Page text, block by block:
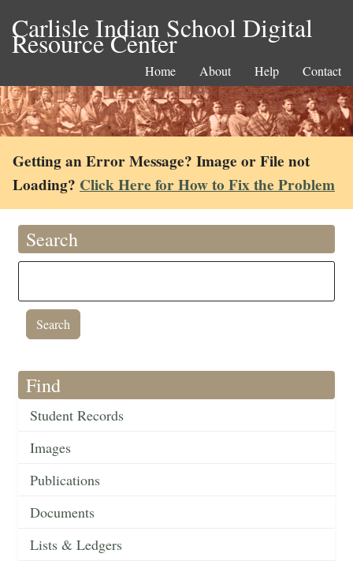
Carlisle Indian School Digital
Resource Center
Home About Help Contact
Getting an Error Message? Image or File not
Loading? Click Here for How to Fix the Problem
Search
Find
Student Records
Images
Publications
Documents
Lists & Ledgers